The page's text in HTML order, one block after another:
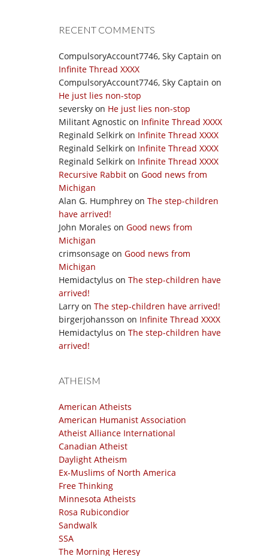
RECENT COMMENTS
CompulsoryAccount7746, Sky Captain on
Infinite Thread XXXX
CompulsoryAccount7746, Sky Captain on
He just lies non-stop
seversky on He just lies non-stop
Militant Agnostic on Infinite Thread XXXX
Reginald Selkirk on Infinite Thread XXXX
Reginald Selkirk on Infinite Thread XXXX
Reginald Selkirk on Infinite Thread XXXX
Recursive Rabbit on Good news from
Michigan
Alan G. Humphrey on The step-children
have arrived!
John Morales on Good news from
Michigan
crimsonsage on Good news from
Michigan
Hemidactylus on The step-children have
arrived!
Larry on The step-children have arrived!
birgerjohansson on Infinite Thread XXXX
Hemidactylus on The step-children have
arrived!
ATHEISM
American Atheists
American Humanist Association
Atheist Alliance International
Canadian Atheist
Daylight Atheism
Ex-Muslims of North America
Free Thinking
Minnesota Atheists
Rosa Rubicondior
Sandwalk
SSA
The Morning Heresy